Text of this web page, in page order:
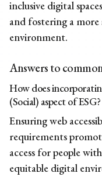
inclusive digital
and fostering a more
environment.
Answers to
How does
(Social) aspect of ESG?
Ensuring web
requirements
access for people
equitable digital